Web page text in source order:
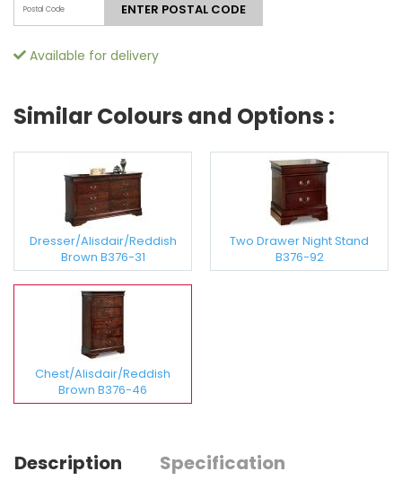
ENTER POSTAL CODE
Available for delivery
Similar Colours and Options :
Dresser/Alisdair/Reddish
Brown B376-31
Two Drawer Night Stand
B376-92
Chest/Alisdair/Reddish
Brown B376-46
Description
Specification